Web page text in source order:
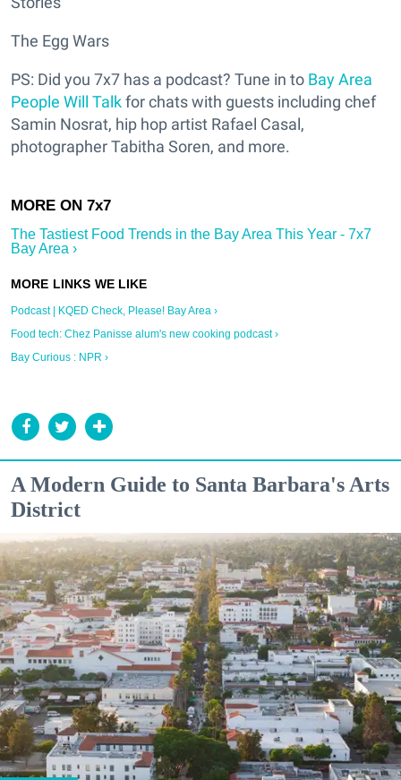
The Egg Wars
PS: Did you 7x7 has a podcast? Tune in to Bay Area
People Will Talkfor chats with guests including chef
Samin Nosrat, hip hop artist Rafael Casal,
photographer Tabitha Soren, and more.
The Tastiest Food Trends in the Bay Area This Year - 7x7
Bay Area ›
Podcast | KQED Check, Please! Bay Area ›
Food tech: Chez Panisse alum's new cooking podcast ›
Bay Curious : NPR ›
A Modern Guide to Santa Barbara's Arts
District